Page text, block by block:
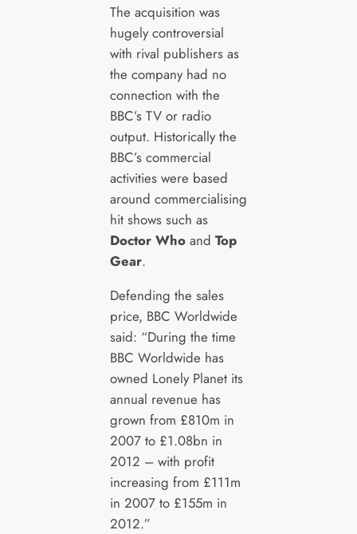
The acquisition was
hugely controversial
with rival publishers as
the company had no
connection with the
BBC’s TV or radio
output. Historically the
BBC’s commercial
activities were based
around commercialising
hit shows such as
Doctor Whoand Top
Gear.
Defending the sales
price, BBC Worldwide
said: “During the time
BBC Worldwide has
owned Lonely Planet its
annual revenue has
grown from £810m in
2007 to £1.08bn in
2012 – with profit
increasing from £111m
in 2007 to £155m in
2012.”